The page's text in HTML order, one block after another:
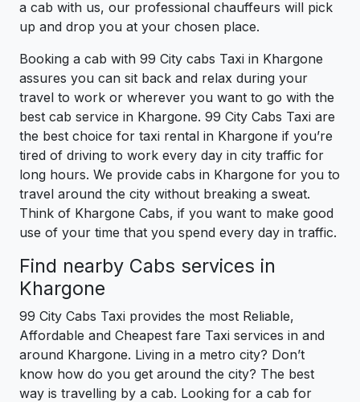
a cab with us, our professional chauffeurs will pick
up and drop you at your chosen place.
Booking a cab with 99 City cabs Taxi in Khargone
assures you can sit back and relax during your
travel to work or wherever you want to go with the
best cab service in Khargone. 99 City Cabs Taxi are
the best choice for taxi rental in Khargone if you’re
tired of driving to work every day in city traffic for
long hours. We provide cabs in Khargone for you to
travel around the city without breaking a sweat.
Think of Khargone Cabs, if you want to make good
use of your time that you spend every day in traffic.
Find nearby Cabs services in
Khargone
99 City Cabs Taxi provides the most Reliable,
Affordable and Cheapest fare Taxi services in and
around Khargone. Living in a metro city? Don’t
know how do you get around the city? The best
way is travelling by a cab. Looking for a cab for